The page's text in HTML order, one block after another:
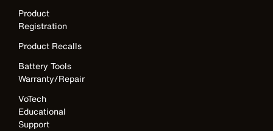
Product
Registration
Product Recalls
Battery Tools
Warranty/Repair
VoTech
Educational
Support